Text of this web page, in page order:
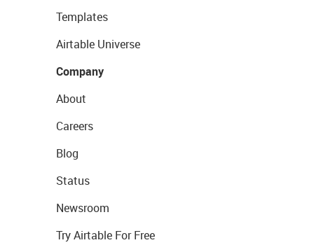
Templates
Airtable Universe
Company
About
Careers
Blog
Status
Newsroom
Try Airtable For Free